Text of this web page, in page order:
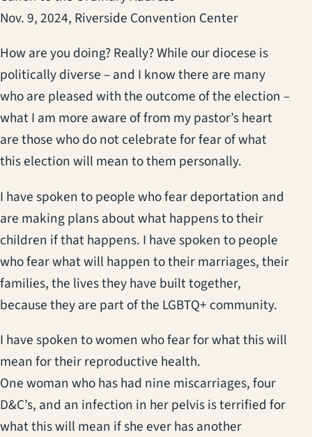
Nov. 9, 2024, Riverside Convention Center
How are you doing? Really? While our diocese is
politically diverse – and I know there are many
who are pleased with the outcome of the election –
what I am more aware of from my pastor’s heart
are those who do not celebrate for fear of what
this election will mean to them personally.
I have spoken to people who fear deportation and
are making plans about what happens to their
children if that happens. I have spoken to people
who fear what will happen to their marriages, their
families, the lives they have built together,
because they are part of the LGBTQ+ community.
I have spoken to women who fear for what this will
mean for their reproductive health.
One woman who has had nine miscarriages, four
D&C’s, and an infection in her pelvis is terrified for
what this will mean if she ever has another